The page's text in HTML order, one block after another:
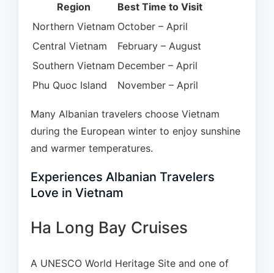
Region
Best Time to Visit
Northern Vietnam October – April
Central Vietnam
February – August
Southern Vietnam December – April
Phu Quoc Island
November – April
Many Albanian travelers choose Vietnam
during the European winter to enjoy sunshine
and warmer temperatures.
Experiences Albanian Travelers
Love in Vietnam
Ha Long Bay Cruises
A UNESCO World Heritage Site and one of